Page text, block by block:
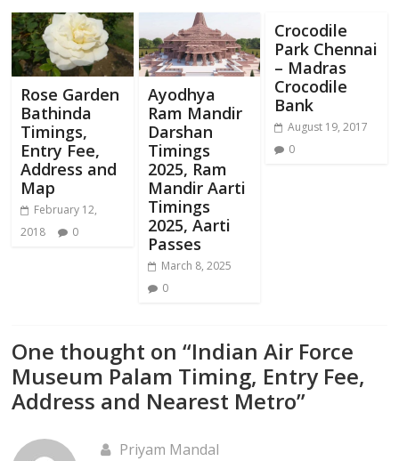
Rose Garden
Bathinda
Timings,
Entry Fee,
Address and
Map
February 12,
2018
0
Ayodhya
Ram Mandir
Darshan
Timings
2025, Ram
Mandir Aarti
Timings
2025, Aarti
Passes
March 8, 2025
0
Crocodile
Park Chennai
– Madras
Crocodile
Bank
August 19, 2017
0
One thought on “Indian Air Force
Museum Palam Timing, Entry Fee,
Address and Nearest Metro”
Priyam Mandal